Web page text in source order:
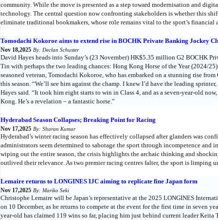
community. While the move is presented as a step toward modernisation and
technology. The central question now confronting stakeholders is whether this
eliminate traditional bookmakers, whose role remains vital to the sport’s
Tomodachi Kokoroe aims to extend rise in BOCHK Private Banking Jockey
Nov 18,2025 By: Declan Schuster
David Hayes heads into Sunday’s (23 November) HK$5.35 million G2 BOCHK
Tin with perhaps the two leading chances: Hong Kong Horse of the Year (2024/
seasoned veteran, Tomodachi Kokoroe, who has embarked on a stunning rise
this season. “We’ll see him against the champ. I knew I’d have the leading
Hayes said. “It took him eight starts to win in Class 4, and as a seven-year-old
Kong. He’s a revelation – a fantastic horse.”
Hyderabad Season Collapses; Breaking Point for Racing
Nov 17,2025 By: Sharan Kumar
Hyderabad’s winter racing season has effectively collapsed after glanders was
administrators seem determined to sabotage the sport through incompetence and
wiping out the entire season, the crisis highlights the archaic thinking and
outlived their relevance. As two premier racing centres falter, the sport is limping
Lemaire returns to LONGINES IJC aiming to replicate fine Japan form
Nov 17,2025 By: Mariko Seki
Christophe Lemaire will be Japan’s representative at the 2025 LONGINES
on 10 December, as he returns to compete at the event for the first time in seven
year-old has claimed 119 wins so far, placing him just behind current leader